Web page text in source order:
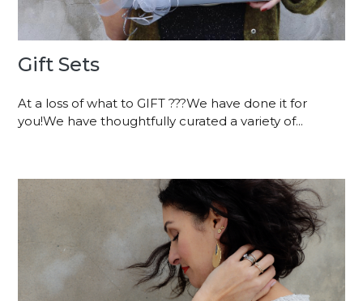
Gift Sets
At a loss of what to GIFT ???We have done it for
you!We have thoughtfully curated a variety of...